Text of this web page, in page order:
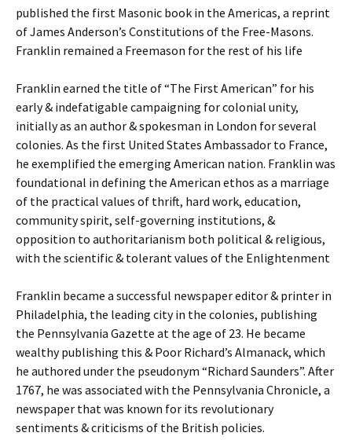
published the first Masonic book in the Americas, a reprint
of James Anderson’s Constitutions of the Free-Masons.
Franklin remained a Freemason for the rest of his life
Franklin earned the title of “The First American” for his
early & indefatigable campaigning for colonial unity,
initially as an author & spokesman in London for several
colonies. As the first United States Ambassador to France,
he exemplified the emerging American nation. Franklin was
foundational in defining the American ethos as a marriage
of the practical values of thrift, hard work, education,
community spirit, self-governing institutions, &
opposition to authoritarianism both political & religious,
with the scientific & tolerant values of the Enlightenment
Franklin became a successful newspaper editor & printer in
Philadelphia, the leading city in the colonies, publishing
the Pennsylvania Gazette at the age of 23. He became
wealthy publishing this & Poor Richard’s Almanack, which
he authored under the pseudonym “Richard Saunders”. After
1767, he was associated with the Pennsylvania Chronicle, a
newspaper that was known for its revolutionary
sentiments & criticisms of the British policies.